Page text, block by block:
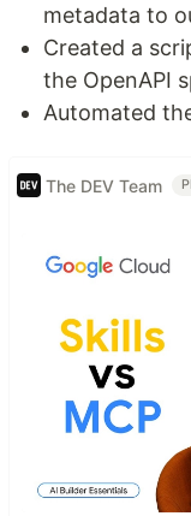
metadata to
Created a
the OpenAPI
Automated
The DEV Team